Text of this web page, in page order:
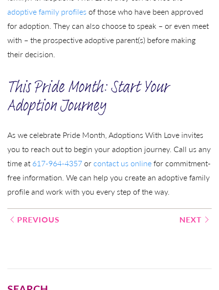
adoptive family profiles of those who have been approved
for adoption. They can also choose to speak – or even meet
with – the prospective adoptive parent(s) before making
their decision.
This Pride Month: Start Your
Adoption Journey
As we celebrate Pride Month, Adoptions With Love invites
you to reach out to begin your adoption journey. Call us any
time at 617-964-4357or contact us onlinefor commitment-
free information. We can help you create an adoptive family
profile and work with you every step of the way.
Post
PREVIOUS NEXT